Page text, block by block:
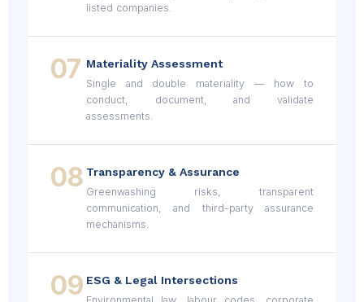
listed companies.
07 Materiality Assessment
Single and double materiality — how to
conduct, document, and validate
assessments.
08 Transparency & Assurance
Greenwashing risks, transparent
communication, and third-party assurance
mechanisms.
09 ESG & Legal Intersections